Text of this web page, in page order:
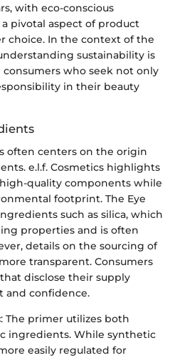
with eco-conscious
pivotal aspect of product
choice. In the context of the
sustainability is
consumers who seek not only
in their beauty
often centers on the origin
e.l.f. Cosmetics highlights
quality components while
footprint. The Eye
such as silica, which
properties and is often
details on the sourcing of
transparent. Consumers
disclose their supply
and confidence.
: The primer utilizes both
ingredients. While synthetic
easily regulated for